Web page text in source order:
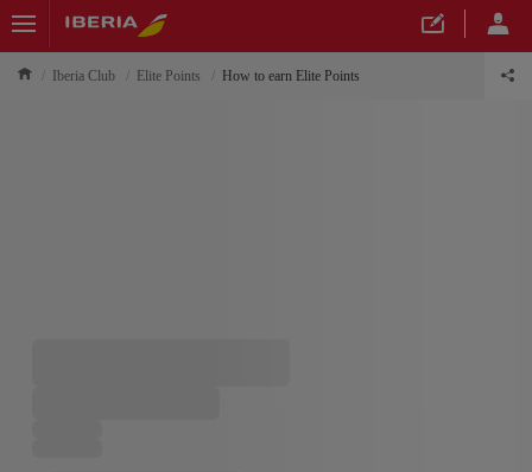
Iberia Club Elite Points How to earn Elite Points